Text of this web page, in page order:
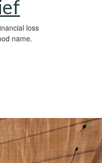
loss
name.